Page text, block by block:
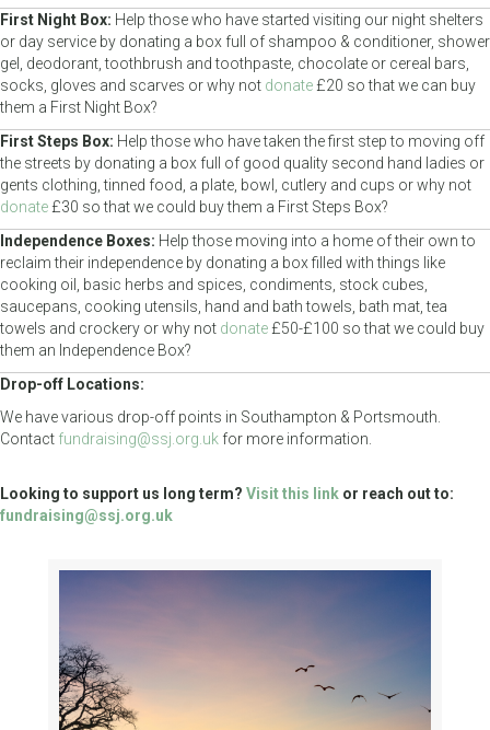
First Night Box: Help those who have started visiting our night shelters
or day service by donating a box full of shampoo & conditioner, shower
gel, deodorant, toothbrush and toothpaste, chocolate or cereal bars,
socks, gloves and scarves or why not donate£20 so that we can buy
them a First Night Box?
First Steps Box: Help those who have taken the first step to moving off
the streets by donating a box full of good quality second hand ladies or
gents clothing, tinned food, a plate, bowl, cutlery and cups or why not
donate£30 so that we could buy them a First Steps Box?
Independence Boxes: Help those moving into a home of their own to
reclaim their independence by donating a box filled with things like
cooking oil, basic herbs and spices, condiments, stock cubes,
saucepans, cooking utensils, hand and bath towels, bath mat, tea
towels and crockery or why not donate£50-£100 so that we could buy
them an Independence Box?
Drop-off Locations:
We have various drop-off points in Southampton & Portsmouth.
Contact fundraising@ssj.org.uk for more information.
Looking to support us long term? Visit this link or reach out to:
fundraising@ssj.org.uk